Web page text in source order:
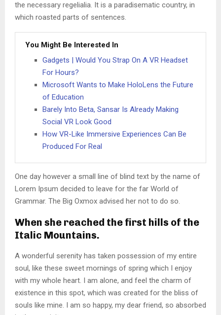
the necessary regelialia. It is a paradisematic country, in
which roasted parts of sentences.
You Might Be Interested In
Gadgets | Would You Strap On A VR Headset
For Hours?
Microsoft Wants to Make HoloLens the Future
of Education
Barely Into Beta, Sansar Is Already Making
Social VR Look Good
How VR-Like Immersive Experiences Can Be
Produced For Real
One day however a small line of blind text by the name of
Lorem Ipsum decided to leave for the far World of
Grammar. The Big Oxmox advised her not to do so.
When she reached the first hills of the
Italic Mountains.
A wonderful serenity has taken possession of my entire
soul, like these sweet mornings of spring which I enjoy
with my whole heart. I am alone, and feel the charm of
existence in this spot, which was created for the bliss of
souls like mine. I am so happy, my dear friend, so absorbed